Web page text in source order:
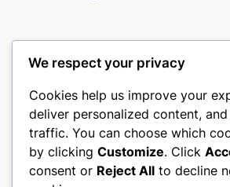
culture
My WordPress Blog
About Privacy
We respect your privacy
Cookies help us improve your
deliver personalized content,
traffic. You can choose which
by clicking Customize. Click
consent or Reject All to decline